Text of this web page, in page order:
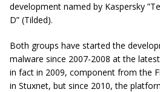
development named by Kaspersky
D” (Tilded).
Both groups have started the
malware since 2007-2008 at the
in fact in 2009, component from the
in Stuxnet, but since 2010, the